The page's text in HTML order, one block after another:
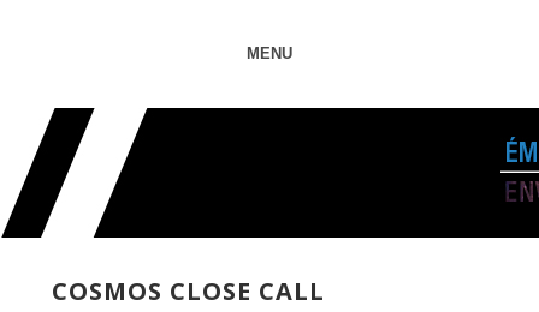
MENU
COSMOS CLOSE CALL